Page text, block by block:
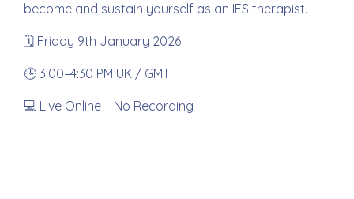
become and sustain yourself as an IFS therapist.
🗓 Friday 9th January 2026
🕒 3:00–4:30 PM UK / GMT
💻 Live Online – No Recording